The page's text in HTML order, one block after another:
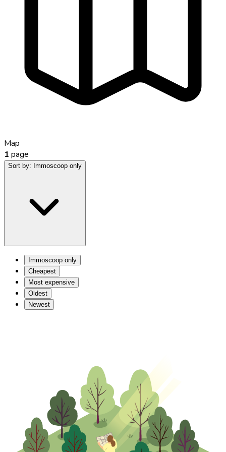
Map
1 page
Sort by: Immoscoop only
Immoscoop only
Cheapest
Most expensive
Oldest
Newest